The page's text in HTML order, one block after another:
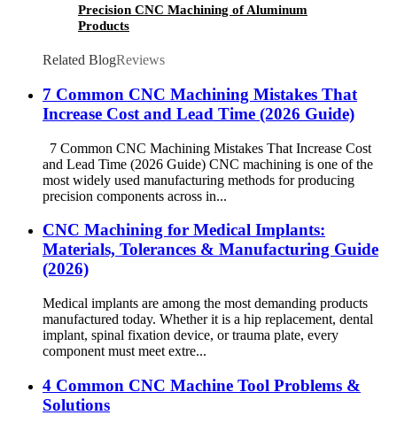
Precision CNC Machining of Aluminum
Products
Related BlogReviews
7 Common CNC Machining Mistakes That
Increase Cost and Lead Time (2026 Guide)
7 Common CNC Machining Mistakes That Increase Cost
and Lead Time (2026 Guide) CNC machining is one of the
most widely used manufacturing methods for producing
precision components across in...
CNC Machining for Medical Implants:
Materials, Tolerances & Manufacturing Guide
(2026)
Medical implants are among the most demanding products
manufactured today. Whether it is a hip replacement, dental
implant, spinal fixation device, or trauma plate, every
component must meet extre...
4 Common CNC Machine Tool Problems &
Solutions